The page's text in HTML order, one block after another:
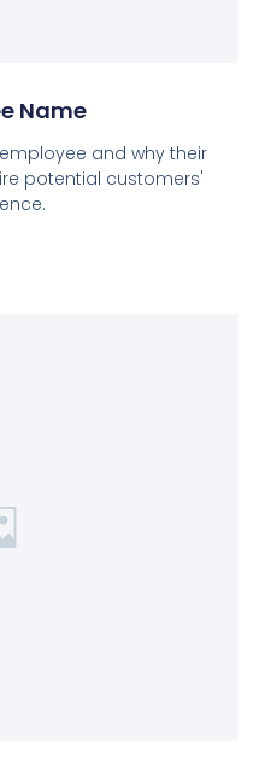
Name
and why their
potential customers'